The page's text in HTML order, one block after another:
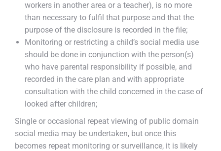
workers in another area or a teacher), is no more
than necessary to fulfil that purpose and that the
purpose of the disclosure is recorded in the file;
Monitoring or restricting a child’s social media use
should be done in conjunction with the person(s)
who have parental responsibility if possible, and
recorded in the care plan and with appropriate
consultation with the child concerned in the case of
looked after children;
Single or occasional repeat viewing of public domain
social media may be undertaken, but once this
becomes repeat monitoring or surveillance, it is likely